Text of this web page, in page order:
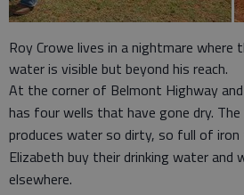
Roy Crowe lives in a nightmare where
water is visible but beyond his reach.
At the corner of Belmont Highway
has four wells that have gone dry.
produces water so dirty, so full of
Elizabeth buy their drinking water and
elsewhere.